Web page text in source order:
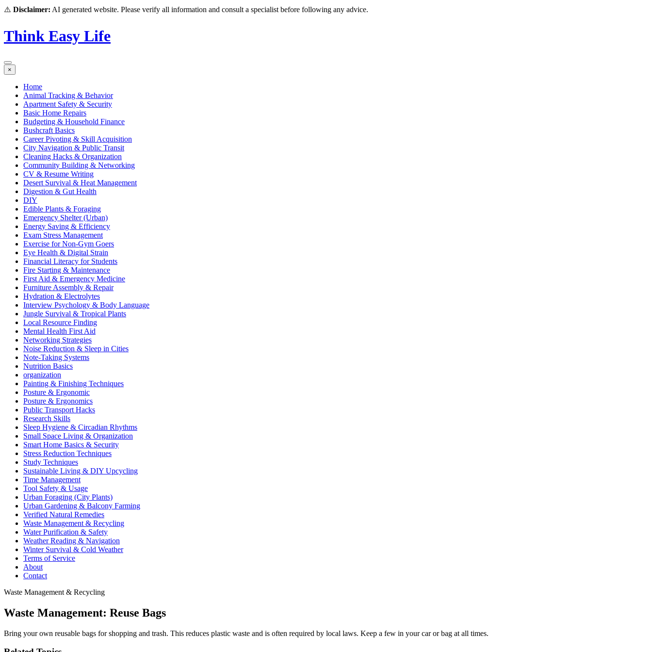
⚠️ Disclaimer: AI generated website. Please verify all information and consult a specialist before following any advice.
Think Easy Life
×
Home
Animal Tracking & Behavior
Apartment Safety & Security
Basic Home Repairs
Budgeting & Household Finance
Bushcraft Basics
Career Pivoting & Skill Acquisition
City Navigation & Public Transit
Cleaning Hacks & Organization
Community Building & Networking
CV & Resume Writing
Desert Survival & Heat Management
Digestion & Gut Health
DIY
Edible Plants & Foraging
Emergency Shelter (Urban)
Energy Saving & Efficiency
Exam Stress Management
Exercise for Non-Gym Goers
Eye Health & Digital Strain
Financial Literacy for Students
Fire Starting & Maintenance
First Aid & Emergency Medicine
Furniture Assembly & Repair
Hydration & Electrolytes
Interview Psychology & Body Language
Jungle Survival & Tropical Plants
Local Resource Finding
Mental Health First Aid
Networking Strategies
Noise Reduction & Sleep in Cities
Note-Taking Systems
Nutrition Basics
organization
Painting & Finishing Techniques
Posture & Ergonomic
Posture & Ergonomics
Public Transport Hacks
Research Skills
Sleep Hygiene & Circadian Rhythms
Small Space Living & Organization
Smart Home Basics & Security
Stress Reduction Techniques
Study Techniques
Sustainable Living & DIY Upcycling
Time Management
Tool Safety & Usage
Urban Foraging (City Plants)
Urban Gardening & Balcony Farming
Verified Natural Remedies
Waste Management & Recycling
Water Purification & Safety
Weather Reading & Navigation
Winter Survival & Cold Weather
Terms of Service
About
Contact
Waste Management & Recycling
Waste Management: Reuse Bags
Bring your own reusable bags for shopping and trash. This reduces plastic waste and is often required by local laws. Keep a few in your car or bag at all times.